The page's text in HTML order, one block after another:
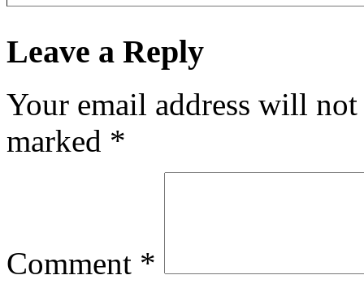
Leave a Reply
Your email address will
marked *
Comment *